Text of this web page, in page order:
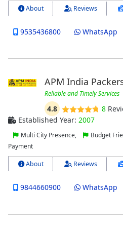
About Reviews
9535436800 WhatsApp
APM India
Reliable and Timely Services
4.8 8
Established Year: 2007
Multi City Presence, Budget
Payment
About Reviews
9844660900 WhatsApp